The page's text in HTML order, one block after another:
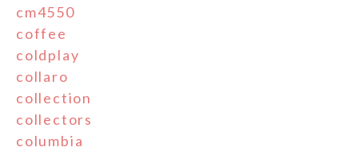
cm4550
coffee
coldplay
collaro
collection
collectors
columbia